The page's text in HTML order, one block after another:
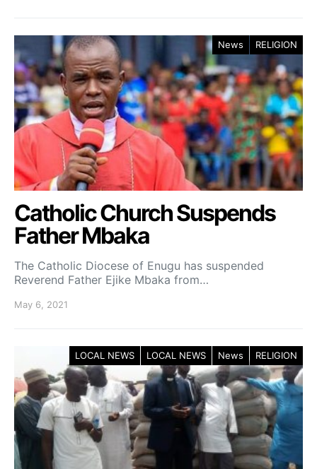
News RELIGION
Catholic Church Suspends
Father Mbaka
The Catholic Diocese of Enugu has suspended
Reverend Father Ejike Mbaka from…
May 6, 2021
LOCAL NEWS LOCAL NEWS News RELIGION